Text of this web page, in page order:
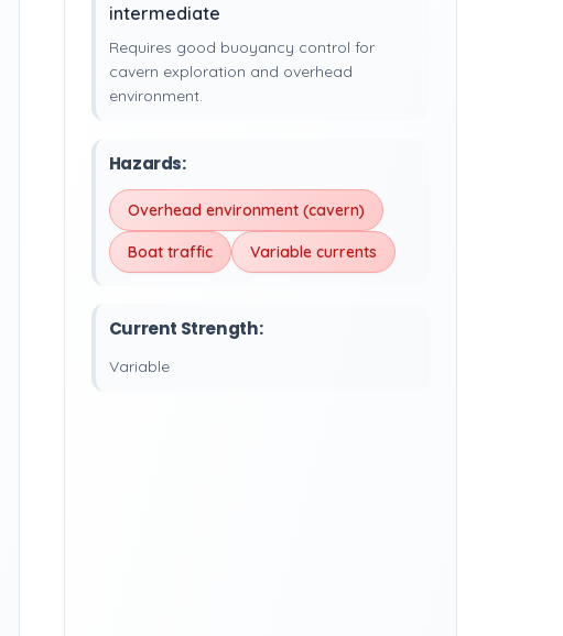
intermediate
Requires good buoyancy control for
cavern exploration and overhead
environment.
Hazards:
Overhead environment (cavern)
Boat traffic Variable currents
Current Strength:
Variable